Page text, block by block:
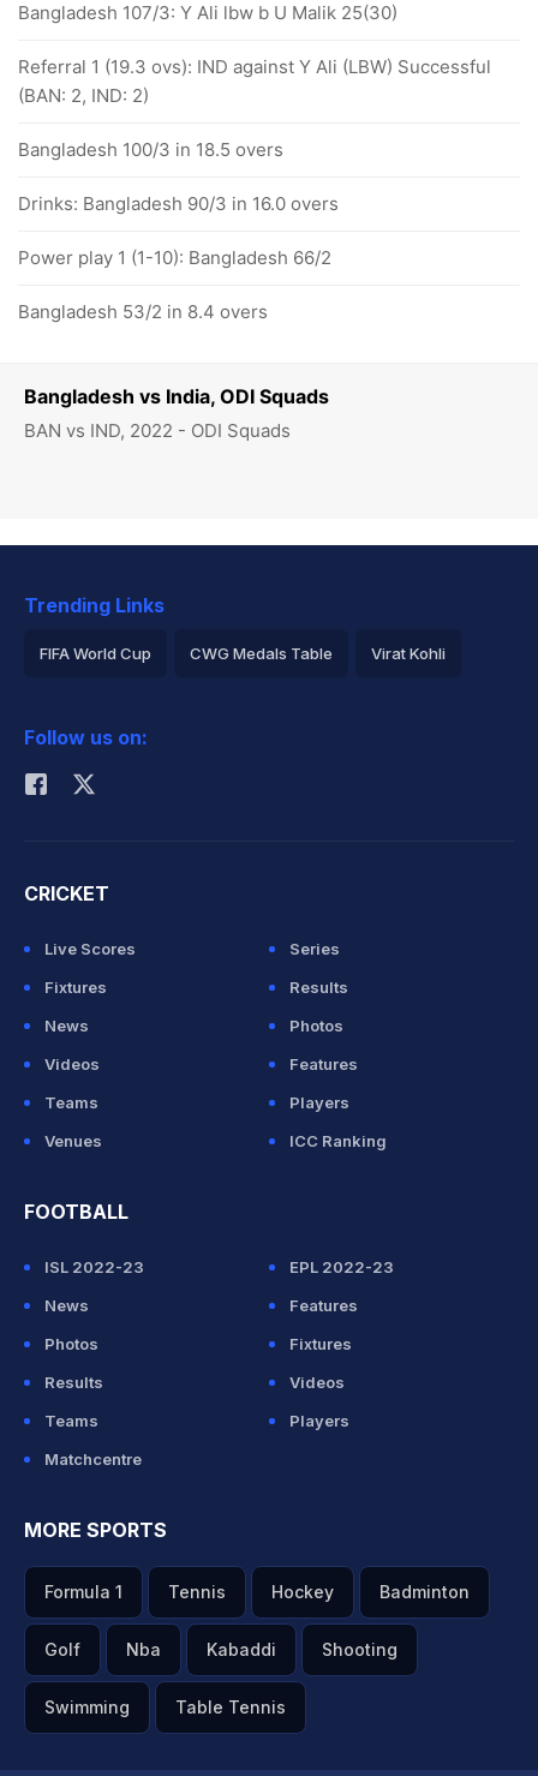
Bangladesh vs India, ODI Squads
BAN vs IND, 2022 - ODI Squads
Bangladesh 107/3: Y Ali lbw b U Malik 25(30)
Referral 1 (19.3 ovs): IND against Y Ali (LBW) Successful
(BAN: 2, IND: 2)
Bangladesh 100/3 in 18.5 overs
Drinks: Bangladesh 90/3 in 16.0 overs
Power play 1 (1-10): Bangladesh 66/2
Bangladesh 53/2 in 8.4 overs
Trending Links
FIFA World Cup CWG Medals Table Virat Kohli
Rohit Sharma
Follow us on:
CRICKET
Live Scores
Series
Fixtures
Results
News
Photos
Videos
Features
Teams
Players
Venues
ICC Ranking
FOOTBALL
ISL 2022-23
EPL 2022-23
News
Features
Photos
Fixtures
Results
Videos
Teams
Players
Matchcentre
MORE SPORTS
Formula 1 Tennis Hockey Badminton
Golf Nba Kabaddi Shooting
Swimming Table Tennis